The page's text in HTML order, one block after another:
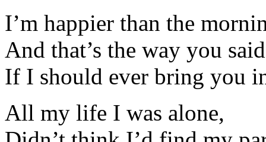
I’m happier than the
And that’s the way you
If I should ever bring you
All my life I was alone,